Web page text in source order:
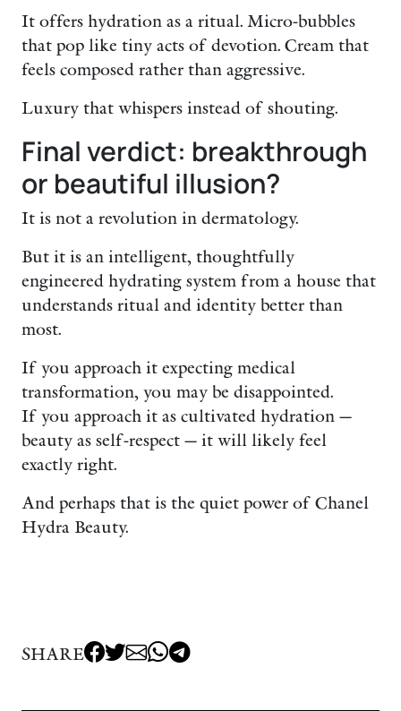
It offers hydration as a ritual. Micro-bubbles
that pop like tiny acts of devotion. Cream that
feels composed rather than aggressive.
Luxury that whispers instead of shouting.
Final verdict: breakthrough
or beautiful illusion?
It is not a revolution in dermatology.
But it is an intelligent, thoughtfully
engineered hydrating system from a house that
understands ritual and identity better than
most.
If you approach it expecting medical
transformation, you may be disappointed.
If you approach it as cultivated hydration —
beauty as self-respect — it will likely feel
exactly right.
And perhaps that is the quiet power of Chanel
Hydra Beauty.
SHARE